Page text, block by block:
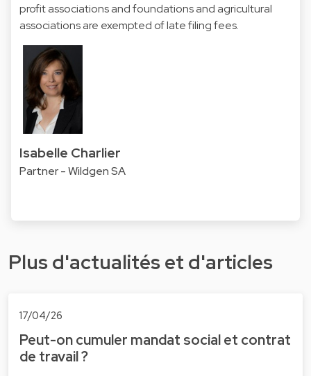
profit associations and foundations and agricultural
associations are exempted of late filing fees.
Isabelle Charlier
Partner - Wildgen SA
Plus d'actualités et d'articles
17/04/26
Peut-on cumuler mandat social et contrat
de travail ?